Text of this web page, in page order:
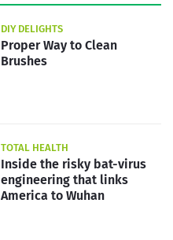
DIY DELIGHTS
Proper Way to Clean
Brushes
TOTAL HEALTH
Inside the risky bat-virus
engineering that links
America to Wuhan